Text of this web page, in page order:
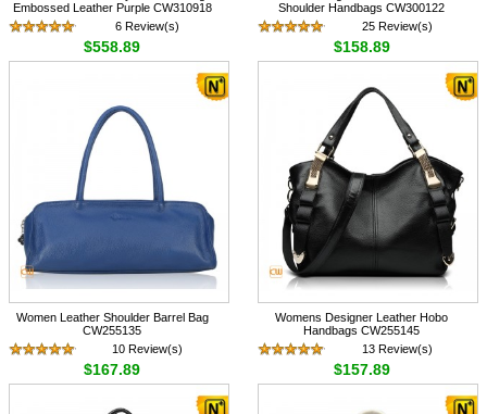
Embossed Leather Purple CW310918
6 Review(s)
$558.89
Shoulder Handbags CW300122
25 Review(s)
$158.89
Women Leather Shoulder Barrel Bag
CW255135
10 Review(s)
$167.89
Womens Designer Leather Hobo
Handbags CW255145
13 Review(s)
$157.89